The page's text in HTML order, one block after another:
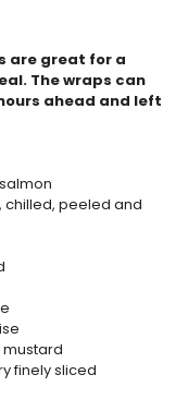
are great for a
The wraps can
ahead and left
peeled and
finely sliced